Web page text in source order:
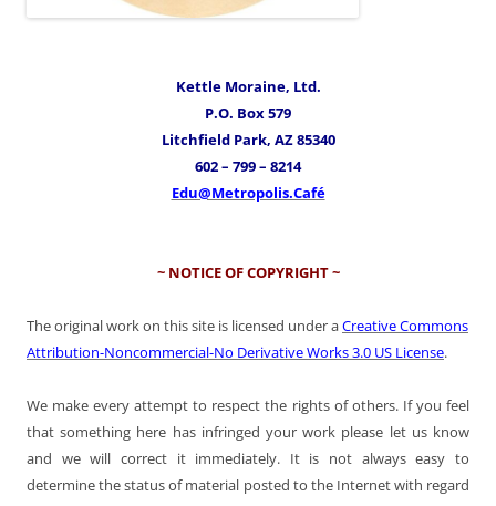
Kettle Moraine, Ltd.
P.O. Box 579
Litchfield Park, AZ 85340
602 – 799 – 8214
Edu@Metropolis.Café
~ NOTICE OF COPYRIGHT ~
The original work on this site is licensed under aCreative Commons
Attribution-Noncommercial-No Derivative Works 3.0 US License.
We make every attempt to respect the rights of others. If you feel
that something here has infringed your work please let us know
and we will correct it immediately. It is not always easy to
determine the status of material posted to the Internet with regard